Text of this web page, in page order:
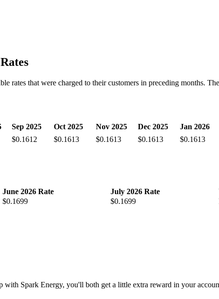
rates that were charged to their customers in preceding months.
Sep 2025 Oct 2025 Nov 2025 Dec 2025
Jan 2026
$0.1612
$0.1613 $0.1613 $0.1613 $0.1613
June 2026 Rate July 2026 Rate
$0.1699
$0.1699
with Spark Energy, you'll both get a little extra reward in your